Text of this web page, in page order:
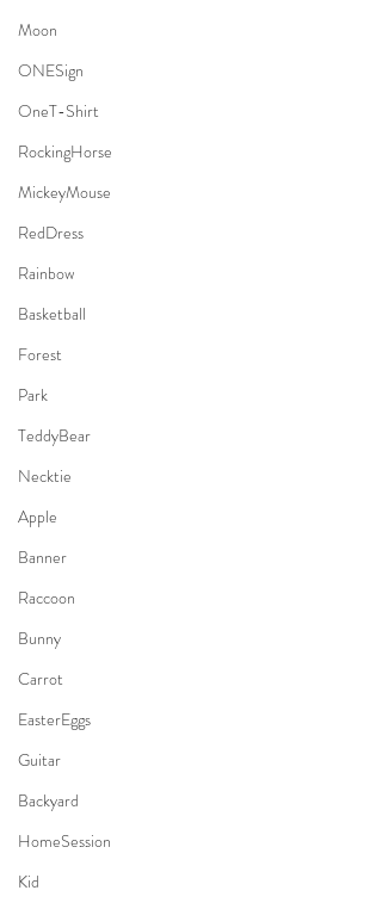
Moon
ONESign
OneT-Shirt
RockingHorse
MickeyMouse
RedDress
Rainbow
Basketball
Forest
Park
TeddyBear
Necktie
Apple
Banner
Raccoon
Bunny
Carrot
EasterEggs
Guitar
Backyard
HomeSession
Kid